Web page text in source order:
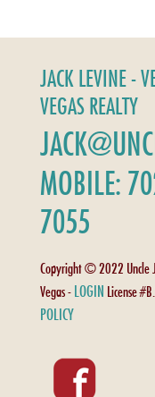
JACK LEVINE -
VEGAS REALTY
MOBILE:
7055
Copyright © 2022 Uncle
Vegas - LOGIN License
POLICY